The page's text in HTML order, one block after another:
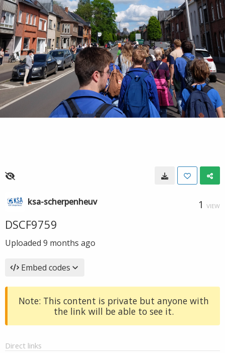
ksa-scherpenheuv 1 VIEW
DSCF9759
Uploaded 9 months ago
Embed codes
Note: This content is private but anyone with
the link will be able to see it.
Direct links